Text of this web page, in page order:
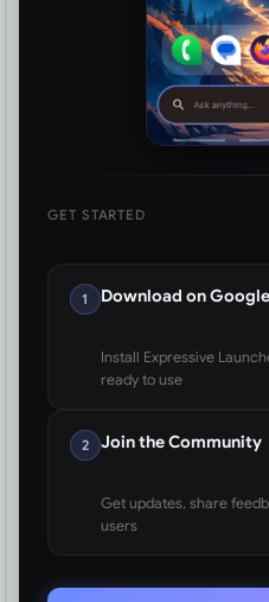
GET STARTED
1 Download on
Install Expressive
ready to use
2 Join the Community
Get updates, share
users